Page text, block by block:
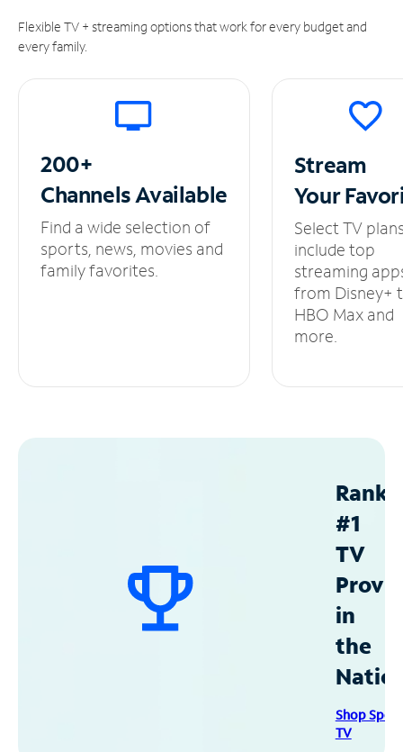
Flexible TV + streaming options that work for every budget and
every family.
200+
ChannelsAvailable
Find a wide selection of
sports, news, movies and
family favorites.
Stream
Your
Select TV
include top
streaming
from Disney+
HBO Max and
more.
#1
TV
in
the
Shop
TV